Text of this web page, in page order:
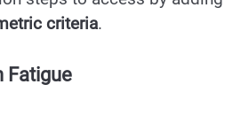
criteria.
Fatigue